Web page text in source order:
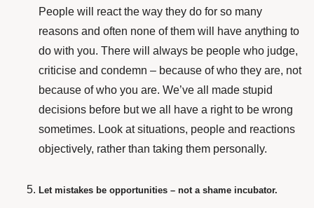
People will react the way they do for so many
reasons and often none of them will have anything to
do with you. There will always be people who judge,
criticise and condemn – because of who they are, not
because of who you are. We’ve all made stupid
decisions before but we all have a right to be wrong
sometimes. Look at situations, people and reactions
objectively, rather than taking them personally.
Let mistakes be opportunities – not a shame incubator.